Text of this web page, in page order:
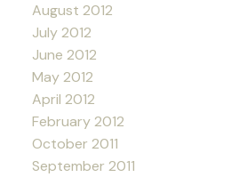
August 2012
July 2012
June 2012
May 2012
April 2012
February 2012
October 2011
September 2011